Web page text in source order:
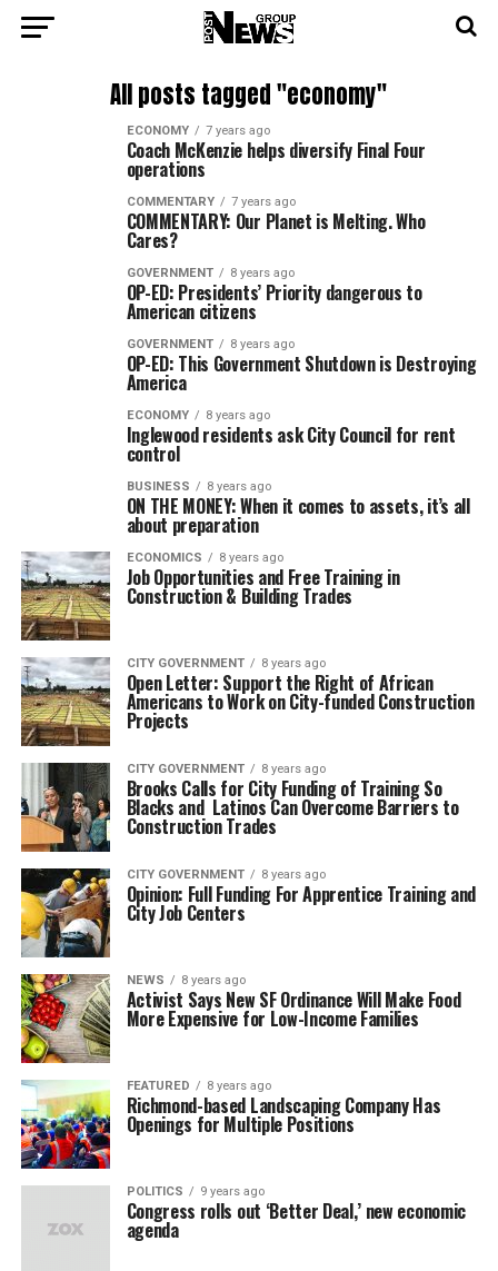
All posts tagged "economy"
ECONOMY 7 years ago
Coach McKenzie helps diversify Final Four
operations
COMMENTARY 7 years ago
COMMENTARY: Our Planet is Melting. Who
Cares?
GOVERNMENT 8 years ago
OP-ED: Presidents’ Priority dangerous to
American citizens
GOVERNMENT 8 years ago
OP-ED: This Government Shutdown is Destroying
America
ECONOMY 8 years ago
Inglewood residents ask City Council for rent
control
BUSINESS 8 years ago
ON THE MONEY: When it comes to assets, it’s all
about preparation
ECONOMICS 8 years ago
Job Opportunities and Free Training in
Construction & Building Trades
CITY GOVERNMENT 8 years ago
Open Letter: Support the Right of African
Americans to Work on City-funded Construction
Projects
CITY GOVERNMENT 8 years ago
Brooks Calls for City Funding of Training So
Blacks and Latinos Can Overcome Barriers to
Construction Trades
CITY GOVERNMENT 8 years ago
Opinion: Full Funding For Apprentice Training and
City Job Centers
NEWS 8 years ago
Activist Says New SF Ordinance Will Make Food
More Expensive for Low-Income Families
FEATURED 8 years ago
Richmond-based Landscaping Company Has
Openings for Multiple Positions
POLITICS 9 years ago
Congress rolls out ‘Better Deal,’ new economic
agenda